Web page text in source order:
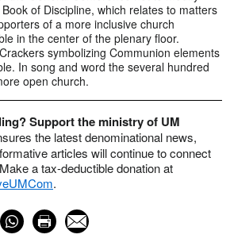
of Discipline, which relates to matters
of a more inclusive church
in the center of the plenary floor.
symbolizing Communion elements
In song and word the several hundred
open church.
Support the ministry of UM
the latest denominational news,
articles will continue to connect
a tax-deductible donation at
.